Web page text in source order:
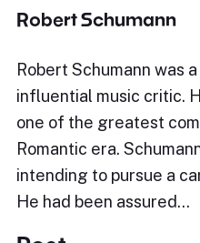
Robert Schumann
Robert Schumann was
influential music critic.
one of the greatest
Romantic era.
intending to pursue a
He had been assured…